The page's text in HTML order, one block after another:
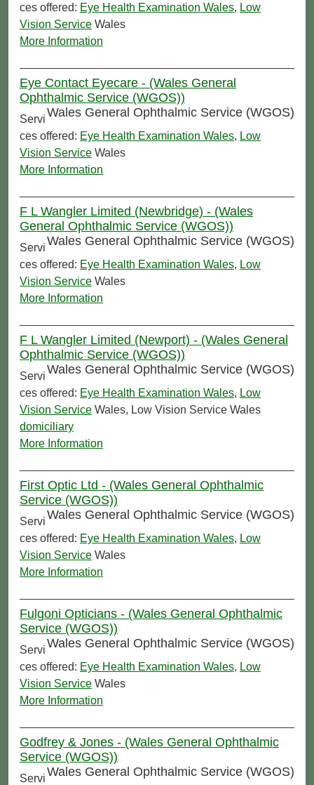
ces offered: Eye Health Examination Wales, Low
Vision Service Wales
More Information
Eye Contact Eyecare - (Wales General
Ophthalmic Service (WGOS))
Wales General Ophthalmic Service (WGOS)
Servi
ces offered: Eye Health Examination Wales, Low
Vision Service Wales
More Information
F L Wangler Limited (Newbridge) - (Wales
General Ophthalmic Service (WGOS))
Wales General Ophthalmic Service (WGOS)
Servi
ces offered: Eye Health Examination Wales, Low
Vision Service Wales
More Information
F L Wangler Limited (Newport) - (Wales General
Ophthalmic Service (WGOS))
Wales General Ophthalmic Service (WGOS)
Servi
ces offered: Eye Health Examination Wales, Low
Vision Service Wales, Low Vision Service Wales
domiciliary
More Information
First Optic Ltd - (Wales General Ophthalmic
Service (WGOS))
Wales General Ophthalmic Service (WGOS)
Servi
ces offered: Eye Health Examination Wales, Low
Vision Service Wales
More Information
Fulgoni Opticians - (Wales General Ophthalmic
Service (WGOS))
Wales General Ophthalmic Service (WGOS)
Servi
ces offered: Eye Health Examination Wales, Low
Vision Service Wales
More Information
Godfrey & Jones - (Wales General Ophthalmic
Service (WGOS))
Wales General Ophthalmic Service (WGOS)
Servi